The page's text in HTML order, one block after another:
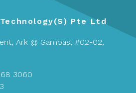
Pte Ltd
Ark @ Gambas, #02-02,
3060